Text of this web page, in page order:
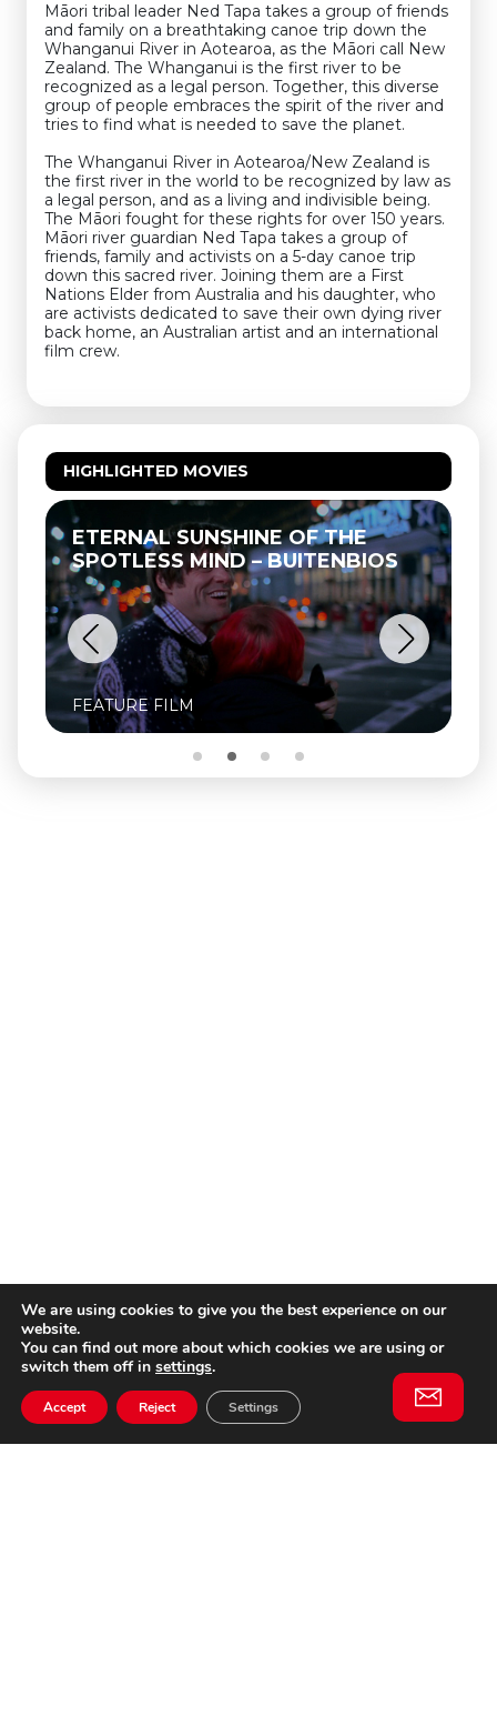
Māori tribal leader Ned Tapa takes a group of friends
and family on a breathtaking canoe trip down the
Whanganui River in Aotearoa, as the Māori call New
Zealand. The Whanganui is the first river to be
recognized as a legal person. Together, this diverse
group of people embraces the spirit of the river and
tries to find what is needed to save the planet.
The Whanganui River in Aotearoa/New Zealand is
the first river in the world to be recognized by law as
a legal person, and as a living and indivisible being.
The Māori fought for these rights for over 150 years.
Māori river guardian Ned Tapa takes a group of
friends, family and activists on a 5-day canoe trip
down this sacred river. Joining them are a First
Nations Elder from Australia and his daughter, who
are activists dedicated to save their own dying river
back home, an Australian artist and an international
film crew.
HIGHLIGHTED MOVIES
SUNSHINE OF THE
MIND – BUITENBIOS
FILM
THELMA
FEATURE
We are using cookies to give you the best experience on our
website.
You can find out more about which cookies we are using or
switch them off in settings.
Accept Reject Settings